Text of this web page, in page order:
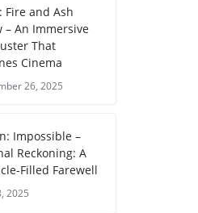
Fire and Ash
– An Immersive
That
Cinema
26, 2025
Impossible –
Reckoning: A
Filled Farewell
2025